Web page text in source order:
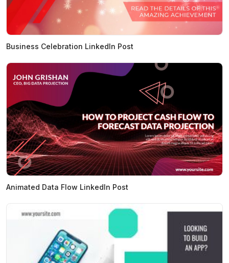
Business Celebration LinkedIn Post
Animated Data Flow LinkedIn Post